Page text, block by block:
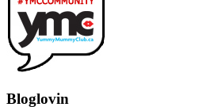
Bloglovin